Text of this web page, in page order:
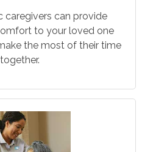
caregivers can provide
to your loved one
the most of their time
together.